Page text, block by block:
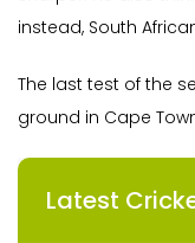
instead, South
The last test of the
ground in Cape
Latest